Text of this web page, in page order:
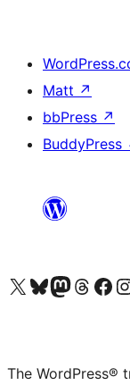
Matt ↗
bbPress ↗
BuddyPress
Visit our X (formerly Twitter) account
Visit our Bluesky account
Visit our Mastodon account
Visit our Threads
Visit our
The WordPress®